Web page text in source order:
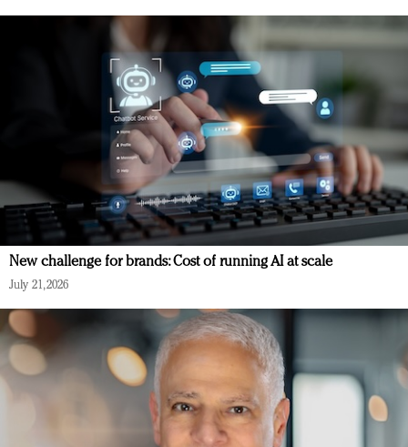
New challenge for brands: Cost of running AI at scale
July 21, 2026